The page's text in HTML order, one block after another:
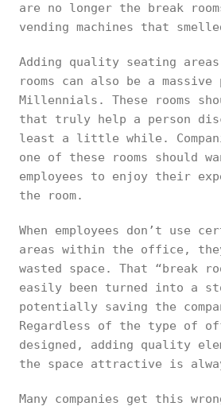
are no longer the break
vending machines that
Adding quality seating
rooms can also be a
Millennials. These rooms
that truly help a person
least a little while.
one of these rooms should
employees to enjoy their
the room.
When employees don’t use
areas within the office,
wasted space. That “break
easily been turned into a
potentially saving the
Regardless of the type of
designed, adding quality
the space attractive is
Many companies get this